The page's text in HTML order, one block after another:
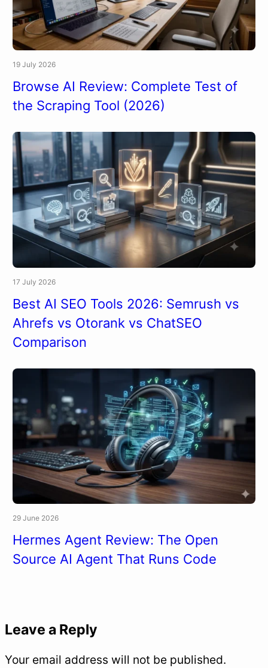
19 July 2026
Browse AI Review: Complete Test of
the Scraping Tool (2026)
17 July 2026
Best AI SEO Tools 2026: Semrush vs
Ahrefs vs Otorank vs ChatSEO
Comparison
29 June 2026
Hermes Agent Review: The Open
Source AI Agent That Runs Code
Leave a Reply
Your email address will not be published.